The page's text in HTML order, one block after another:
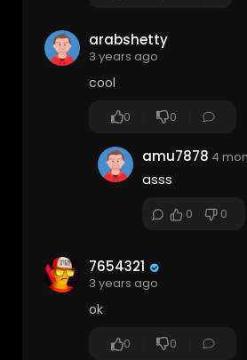
arabshetty
3 years ago
cool
0 0
amu7878 4
asss
0 0
7654321
3 years ago
ok
0 0